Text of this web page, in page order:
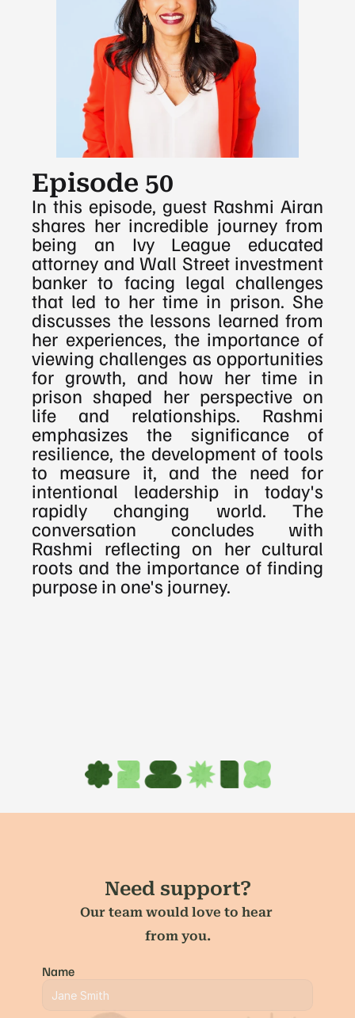
Episode 50
In this episode, guest Rashmi Airan
shares her incredible journey from
being an Ivy League educated
attorney and Wall Street investment
banker to facing legal challenges
that led to her time in prison. She
discusses the lessons learned from
her experiences, the importance of
viewing challenges as opportunities
for growth, and how her time in
prison shaped her perspective on
life and relationships. Rashmi
emphasizes the significance of
resilience, the development of tools
to measure it, and the need for
intentional leadership in today's
rapidly changing world. The
conversation concludes with
Rashmi reflecting on her cultural
roots and the importance of finding
purpose in one's journey.
Need support?
Our team would love to hear
from you.
Name